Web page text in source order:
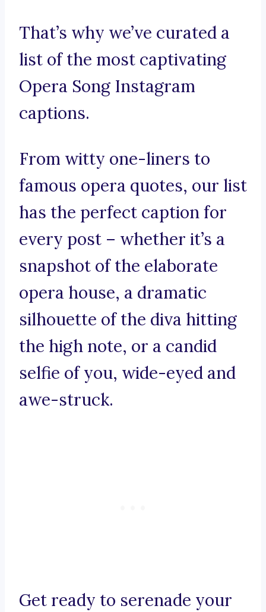
That’s why we’ve curated a
list of the most captivating
Opera Song Instagram
captions.
From witty one-liners to
famous opera quotes, our list
has the perfect caption for
every post – whether it’s a
snapshot of the elaborate
opera house, a dramatic
silhouette of the diva hitting
the high note, or a candid
selfie of you, wide-eyed and
awe-struck.
Get ready to serenade your